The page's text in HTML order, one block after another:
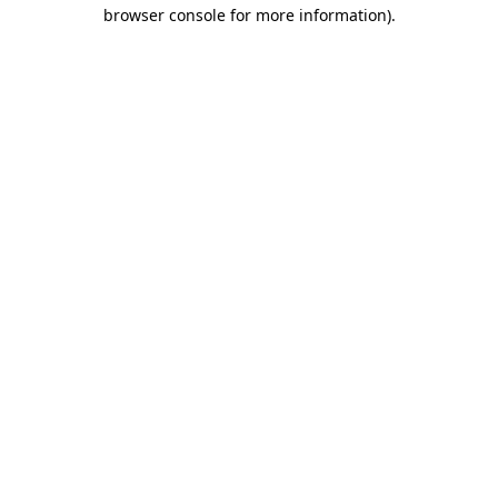
browser console for more information).